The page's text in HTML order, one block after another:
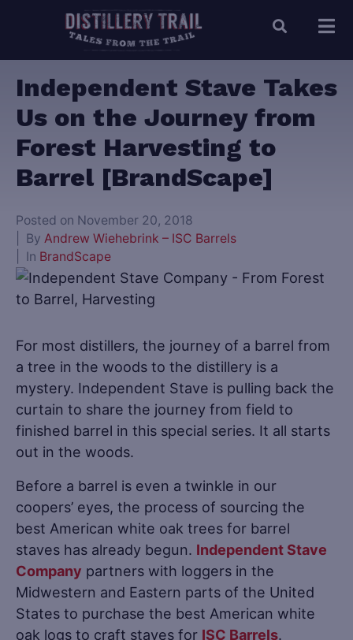
Independent Stave Takes
Us on the Journey from
Forest Harvesting to
Barrel [BrandScape]
Posted on November 20, 2018
By Andrew Wiehebrink – ISC Barrels
In BrandScape
For most distillers, the journey of a barrel from
a tree in the woods to the distillery is a
mystery. Independent Stave is pulling back the
curtain to share the journey from field to
finished barrel in this special series. It all starts
out in the woods.
Before a barrel is even a twinkle in our
coopers’ eyes, the process of sourcing the
best American white oak trees for barrel
staves has already begun. Independent Stave
Company partners with loggers in the
Midwestern and Eastern parts of the United
States to purchase the best American white
oak logs to craft staves for ISC Barrels.